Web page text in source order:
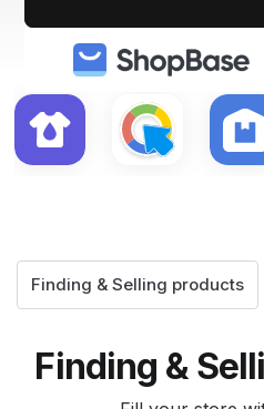
Finding & Selling products
Finding &